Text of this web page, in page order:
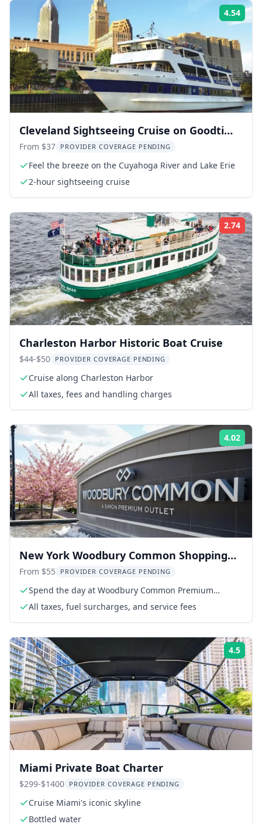
4.54
Cleveland Sightseeing Cruise on Goodtime
III
From $37 PROVIDER COVERAGE PENDING
Feel the breeze on the Cuyahoga River and Lake Erie
2-hour sightseeing cruise
2.74
Charleston Harbor Historic Boat Cruise
$44-$50 PROVIDER COVERAGE PENDING
Cruise along Charleston Harbor
All taxes, fees and handling charges
4.02
New York Woodbury Common Shopping
Tour
From $55 PROVIDER COVERAGE PENDING
Spend the day at Woodbury Common Premium
Outlets
All taxes, fuel surcharges, and service fees
4.5
Miami Private Boat Charter
$299-$1400 PROVIDER COVERAGE PENDING
Cruise Miami's iconic skyline
Bottled water